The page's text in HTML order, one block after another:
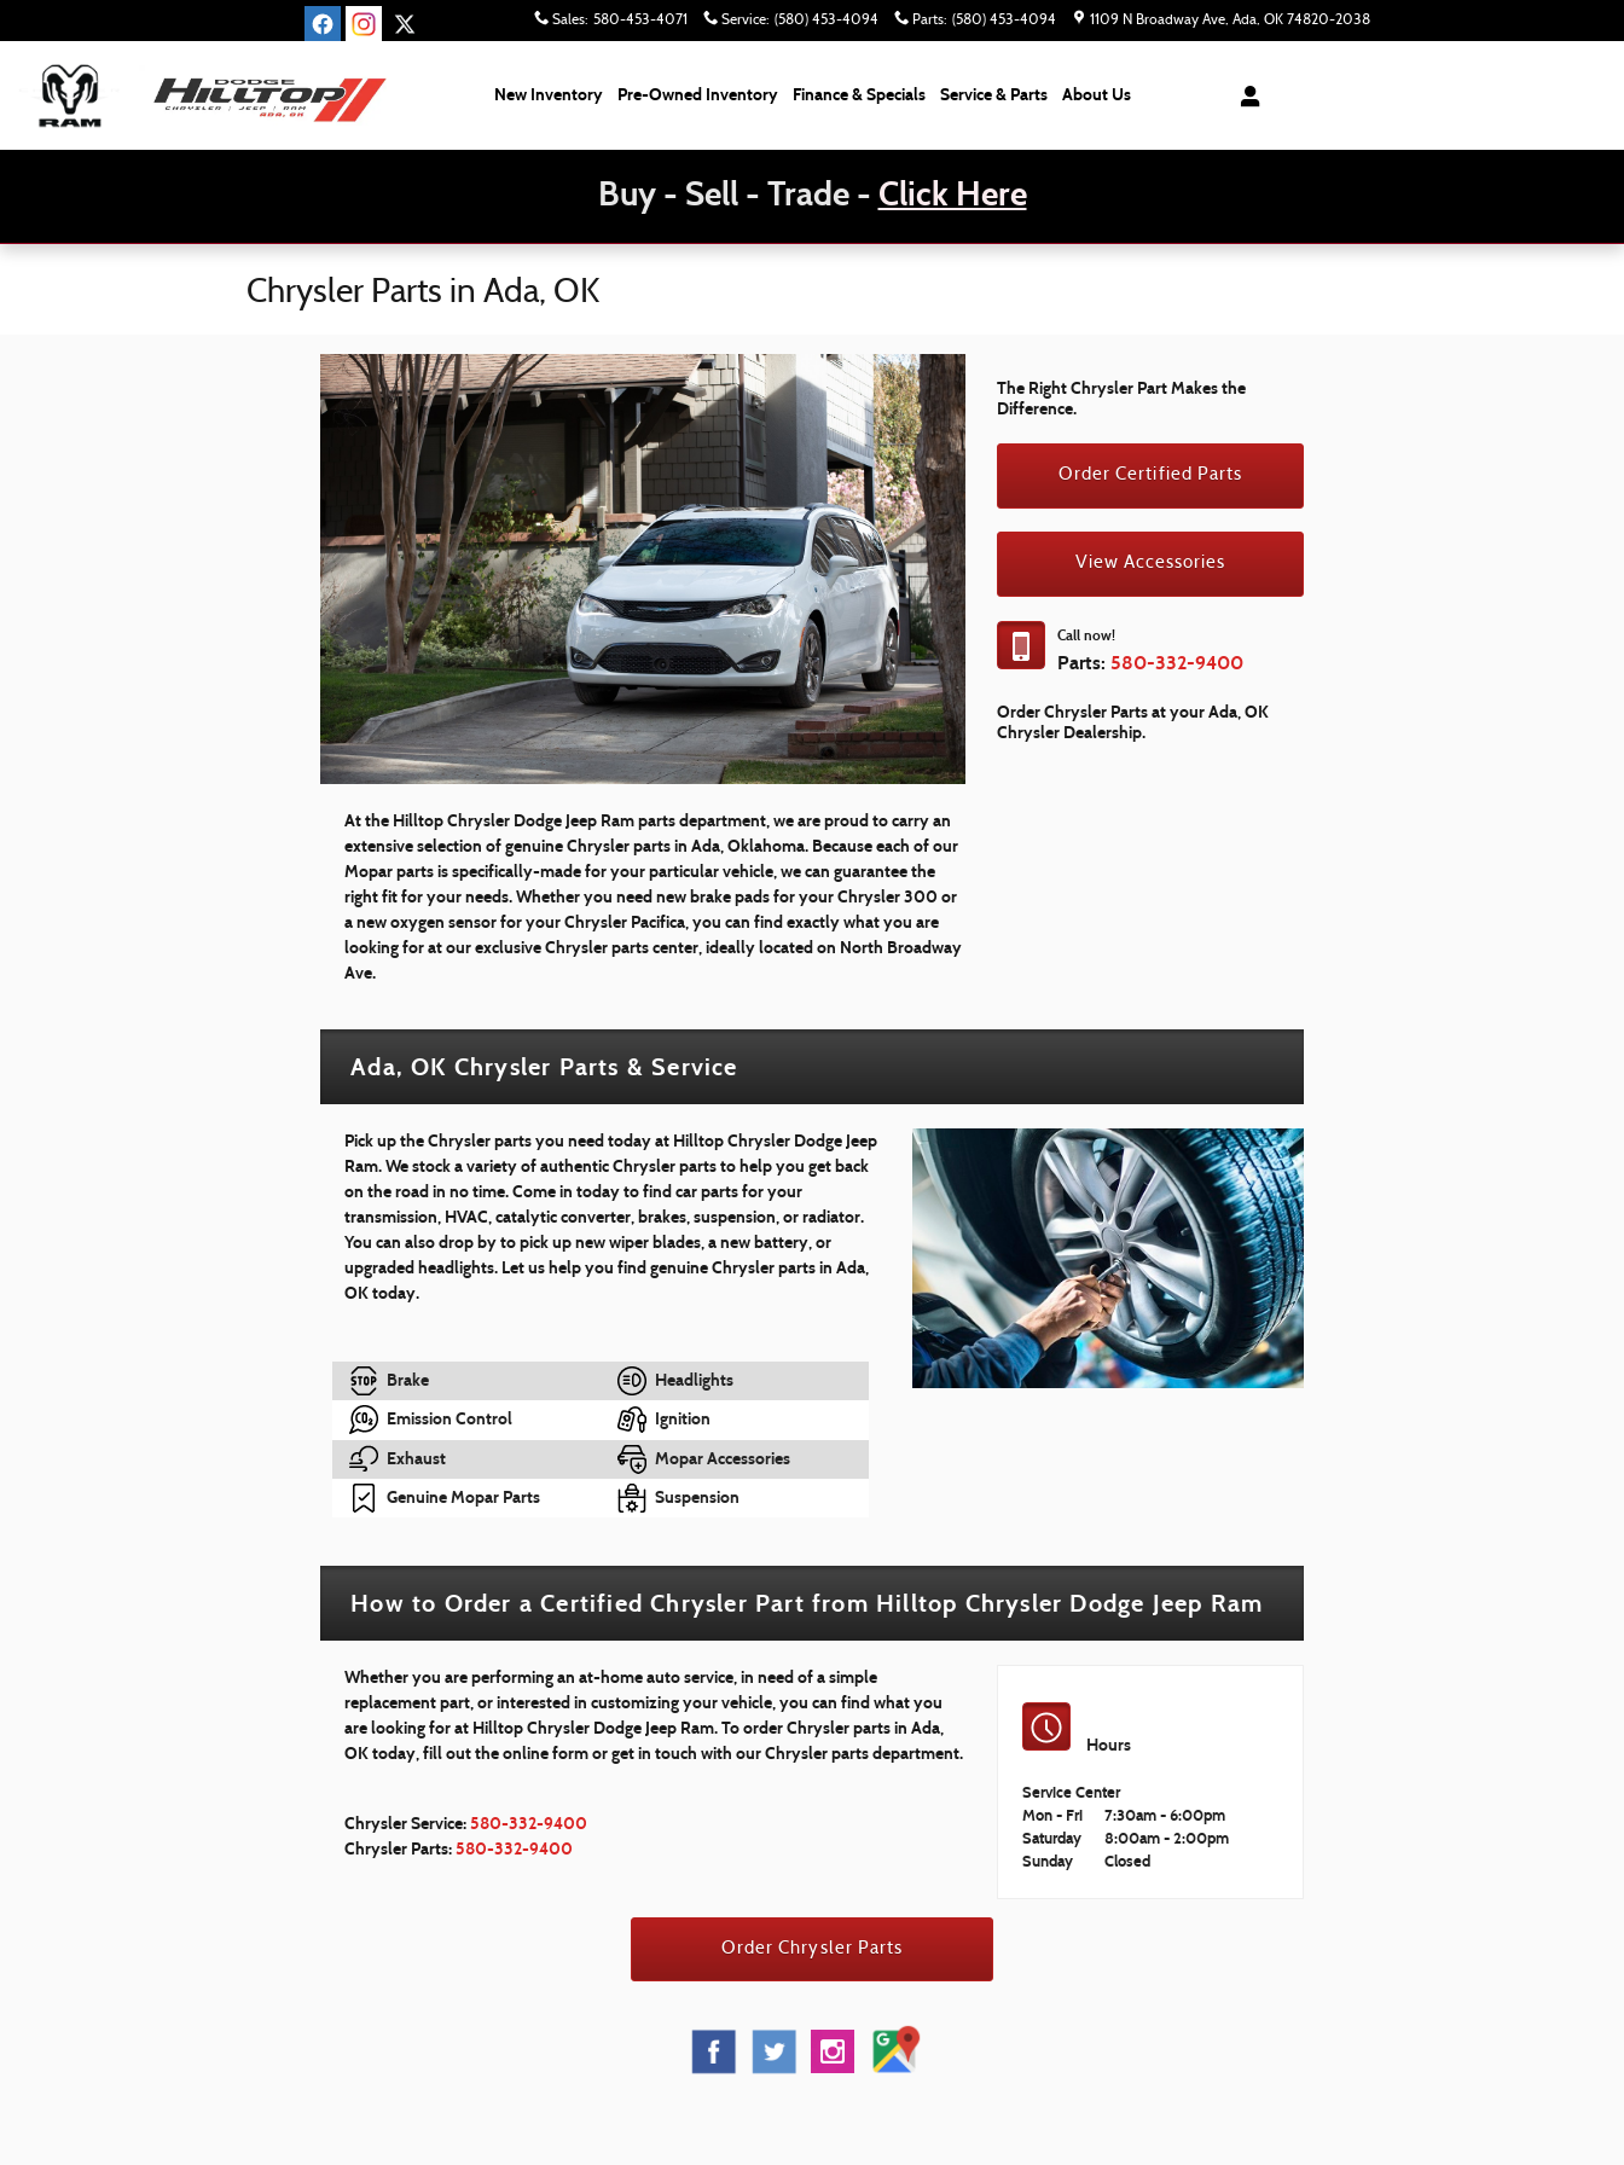
Sales: 580-453-4071 Service: (580) 453-4094 Parts: (580) 453-4094 1109 N Broadway Ave Ada, OK 74820-2038
New Inventory Pre-Owned Inventory Finance & Specials Service & Parts About Us
Buy - Sell - Trade - Click Here
Chrysler Parts in Ada, OK
At the Hilltop Chrysler Dodge Jeep Ram parts department, we are proud to carry an
extensive selection of genuine Chrysler parts in Ada, Oklahoma. Because each of our
Mopar parts is specifically-made for your particular vehicle, we can guarantee the
right fit for your needs. Whether you need new brake pads for your Chrysler 300 or
a new oxygen sensor for your Chrysler Pacifica, you can find exactly what you are
looking for at our exclusive Chrysler parts center, ideally located on North Broadway
Ave.
The Right Chrysler Part Makes the
Difference.
Order Certified Parts
View Accessories
Call now!
Parts: 580-332-9400
Order Chrysler Parts at your Ada, OK
Chrysler Dealership.
Ada, OK Chrysler Parts & Service
Pick up the Chrysler parts you need today at Hilltop Chrysler Dodge Jeep
Ram. We stock a variety of authentic Chrysler parts to help you get back
on the road in no time. Come in today to find car parts for your
transmission, HVAC, catalytic converter, brakes, suspension, or radiator.
You can also drop by to pick up new wiper blades, a new battery, or
upgraded headlights. Let us help you find genuine Chrysler parts in Ada,
OK today.
Brake
Emission Control
Exhaust
Genuine Mopar Parts
Headlights
Ignition
Mopar Accessories
Suspension
How to Order a Certified Chrysler Part from Hilltop Chrysler Dodge Jeep Ram
Whether you are performing an at-home auto service, in need of a simple
replacement part, or interested in customizing your vehicle, you can find what you
are looking for at Hilltop Chrysler Dodge Jeep Ram. To order Chrysler parts in Ada,
OK today, fill out the online form or get in touch with our Chrysler parts department.
Chrysler Service:580-332-9400
Chrysler Parts:580-332-9400
Hours
Service Center
Mon - Fri
7:30am - 6:00pm
Saturday
8:00am - 2:00pm
Sunday
Closed
Order Chrysler Parts